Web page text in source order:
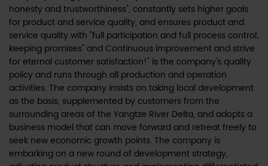
honesty and trustworthiness", constantly sets higher goals
for product and service quality, and ensures product and
service quality with "full participation and full process control;
keeping promises" and Continuous improvement and strive
for eternal customer satisfaction!" is the company's quality
policy and runs through all production and operation
activities. The company insists on taking local development
as the basis, supplemented by customers from the
surrounding areas of the Yangtze River Delta, and adopts a
business model that can move forward and retreat freely to
seek new economic growth points. The company is
embarking on a new round of development strategy,